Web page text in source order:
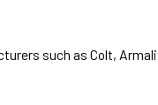
such as Colt,